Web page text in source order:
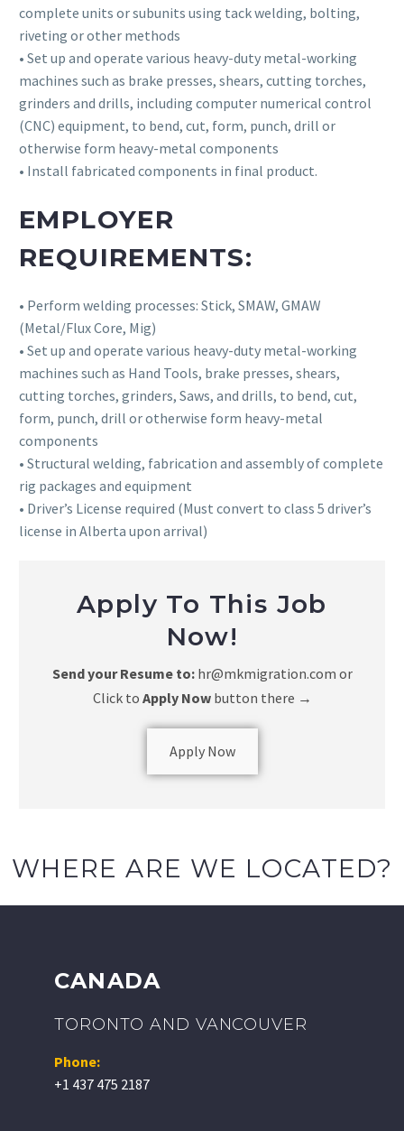
complete units or subunits using tack welding, bolting,
riveting or other methods
• Set up and operate various heavy-duty metal-working
machines such as brake presses, shears, cutting torches,
grinders and drills, including computer numerical control
(CNC) equipment, to bend, cut, form, punch, drill or
otherwise form heavy-metal components
• Install fabricated components in final product.
EMPLOYER
REQUIREMENTS:
• Perform welding processes: Stick, SMAW, GMAW
(Metal/Flux Core, Mig)
• Set up and operate various heavy-duty metal-working
machines such as Hand Tools, brake presses, shears,
cutting torches, grinders, Saws, and drills, to bend, cut,
form, punch, drill or otherwise form heavy-metal
components
• Structural welding, fabrication and assembly of complete
rig packages and equipment
• Driver’s License required (Must convert to class 5 driver’s
license in Alberta upon arrival)
Apply To This Job
Now!
Send your Resume to:hr@mkmigration.com or
Click to Apply Nowbutton there →
Apply Now
WHERE ARE WE LOCATED?
CANADA
TORONTO AND VANCOUVER
Phone:
+1 437 475 2187